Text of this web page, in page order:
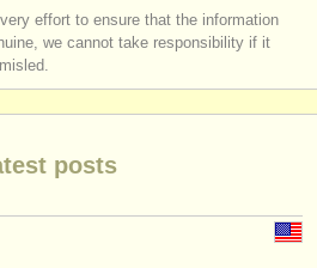
effort to ensure that the information
we cannot take responsibility if it
posts